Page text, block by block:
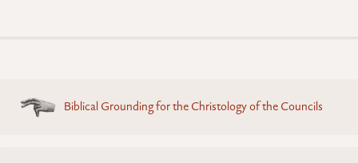
Posts
navigation
Biblical Grounding for the Christology of the Councils